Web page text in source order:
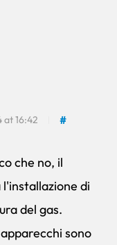
16:42 #
che no, il
di
del gas.
sono